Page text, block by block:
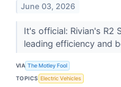
June 03, 2026
It's official: Rivian's R2
leading efficiency and
VIA The Motley Fool
TOPICS Electric Vehicles